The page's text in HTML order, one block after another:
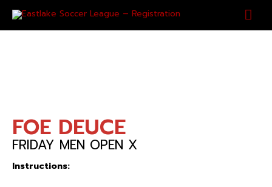
content
FOE DEUCE
FRIDAY MEN OPEN X
Instructions: